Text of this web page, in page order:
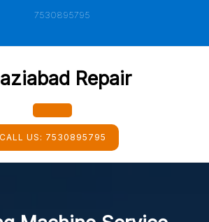
7530895795
Repair
Open
Button
CALL US: 7530895795